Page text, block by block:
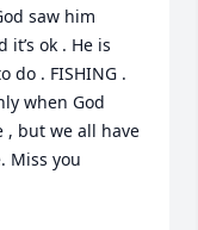
saw him
ok . He is
do . FISHING .
when God
, but we all have
Miss you